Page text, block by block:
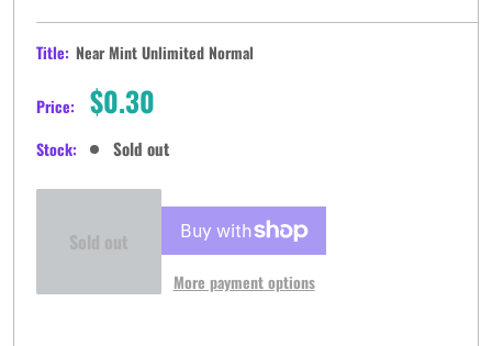
Title: Near Mint Unlimited Normal
Price: Sale
price
$0.30
Stock: Sold out
Sold out
More payment options